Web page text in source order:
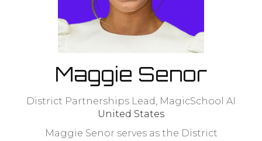
Maggie Senor
District Partnerships Lead, MagicSchool AI
United States
Maggie Senor serves as the District